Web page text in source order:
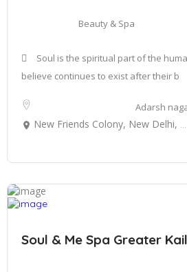
Beauty & Spa
Soul is the spiritual part of the
believe continues to exist after their b
Adarsh
New Friends Colony, New Delhi, Delhi, India
Soul & Me Spa Greater